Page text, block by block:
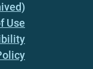
Use